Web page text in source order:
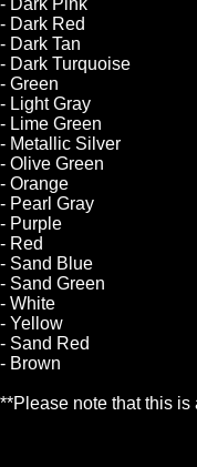
- Dark Pink
- Dark Red
- Dark Tan
- Dark Turquoise
- Green
- Light Gray
- Lime Green
- Metallic Silver
- Olive Green
- Orange
- Pearl Gray
- Purple
- Red
- Sand Blue
- Sand Green
- White
- Yellow
- Sand Red
- Brown
**Please note that this